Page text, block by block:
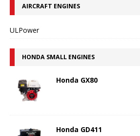
AIRCRAFT ENGINES
ULPower
HONDA SMALL ENGINES
Honda GX80
Honda GD411